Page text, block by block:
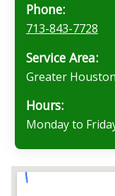
Phone:
713-843-7728
Service Area:
Greater Houston
Hours:
Monday to